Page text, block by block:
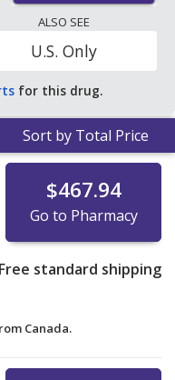
(Zithromax) 600
at U.S. pharmacies.
pharmacy retail price
.
ALSO SEE
U.S. Only
for this drug.
Sort by Total Price
$467.94
Go to Pharmacy
Free standard shipping
Canada.